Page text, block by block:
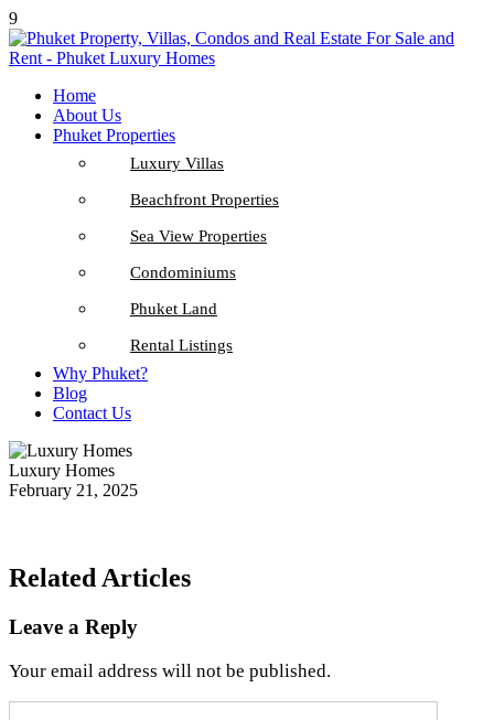
9
Home
About Us
Phuket Properties
Luxury Villas
Beachfront Properties
Sea View Properties
Condominiums
Phuket Land
Rental Listings
Why Phuket?
Blog
Contact Us
Luxury Homes
February 21, 2025
Related Articles
Leave a Reply
Your email address will not be published.